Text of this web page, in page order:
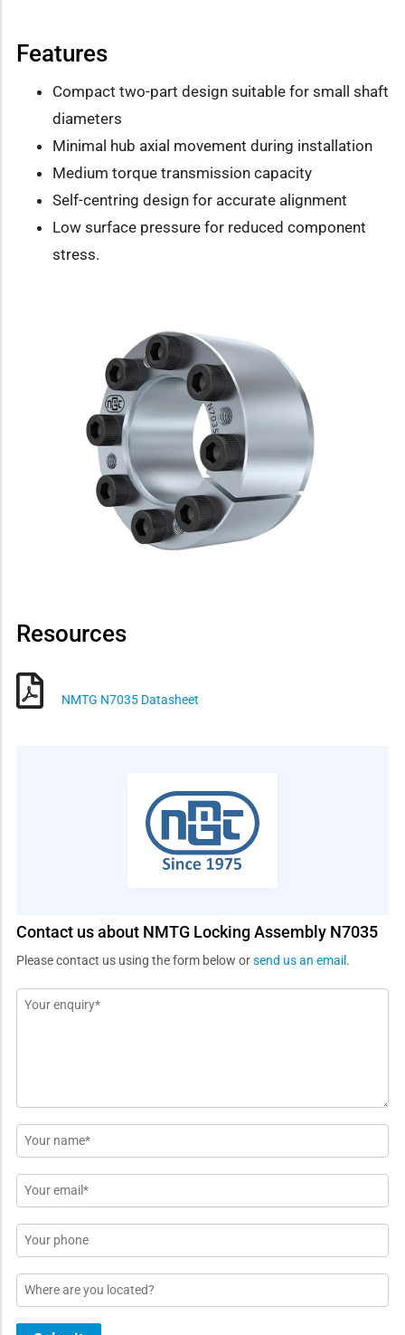
Features
Compact two-part design suitable for small shaft
diameters
Minimal hub axial movement during installation
Medium torque transmission capacity
Self-centring design for accurate alignment
Low surface pressure for reduced component
stress.
Resources
NMTG N7035 Datasheet
Contact us about NMTG Locking Assembly N7035
Please contact us using the form below orsend us an email .
Message
Name
*
Email
*
Phone
Location